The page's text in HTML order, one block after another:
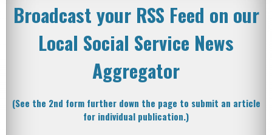
Broadcast your RSS Feed on our
Local Social Service News
Aggregator
(See the 2nd form further down the page to submit an article
for individual publication.)